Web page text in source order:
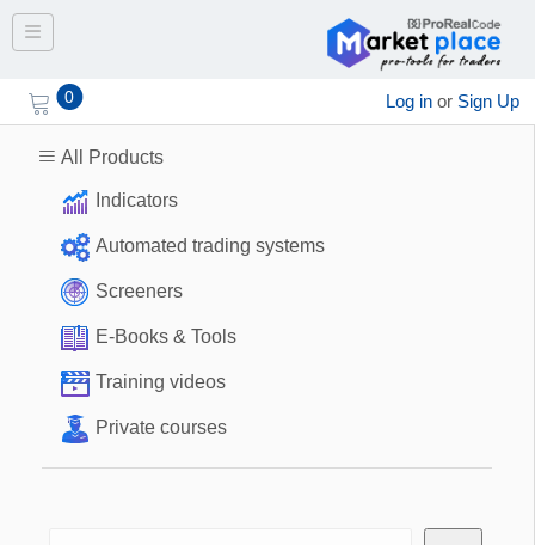
Toggle navigation
0 Log in or Sign Up
All Products
Indicators
Automated trading systems
Screeners
E-Books & Tools
Training videos
Private courses